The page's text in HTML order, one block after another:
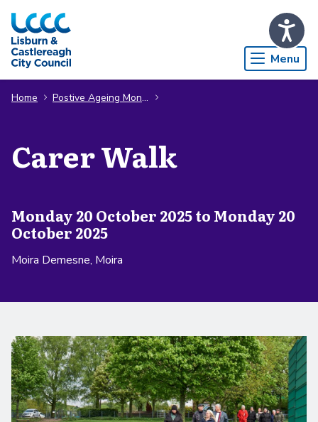
Skip to Main Content
Menu
Home Postive Ageing Month
Carer Walk
Monday 20 October 2025 to Monday 20
October 2025
Moira Demesne, Moira